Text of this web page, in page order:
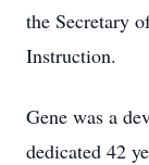
the Secretary
Instruction.
Gene was a
dedicated 42